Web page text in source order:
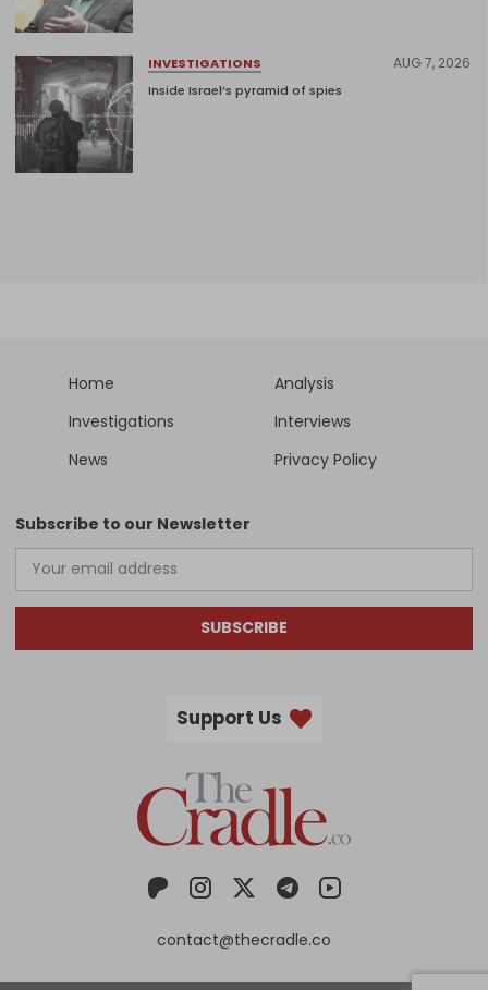
INVESTIGATIONS AUG 7, 2026
Inside Israel’s pyramid of spies
Home
Analysis
Investigations
Interviews
News
Privacy Policy
Subscribe to our Newsletter
SUBSCRIBE
Support Us
contact@thecradle.co